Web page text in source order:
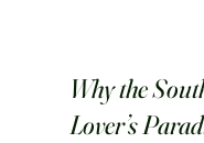
Why the
Lover’s